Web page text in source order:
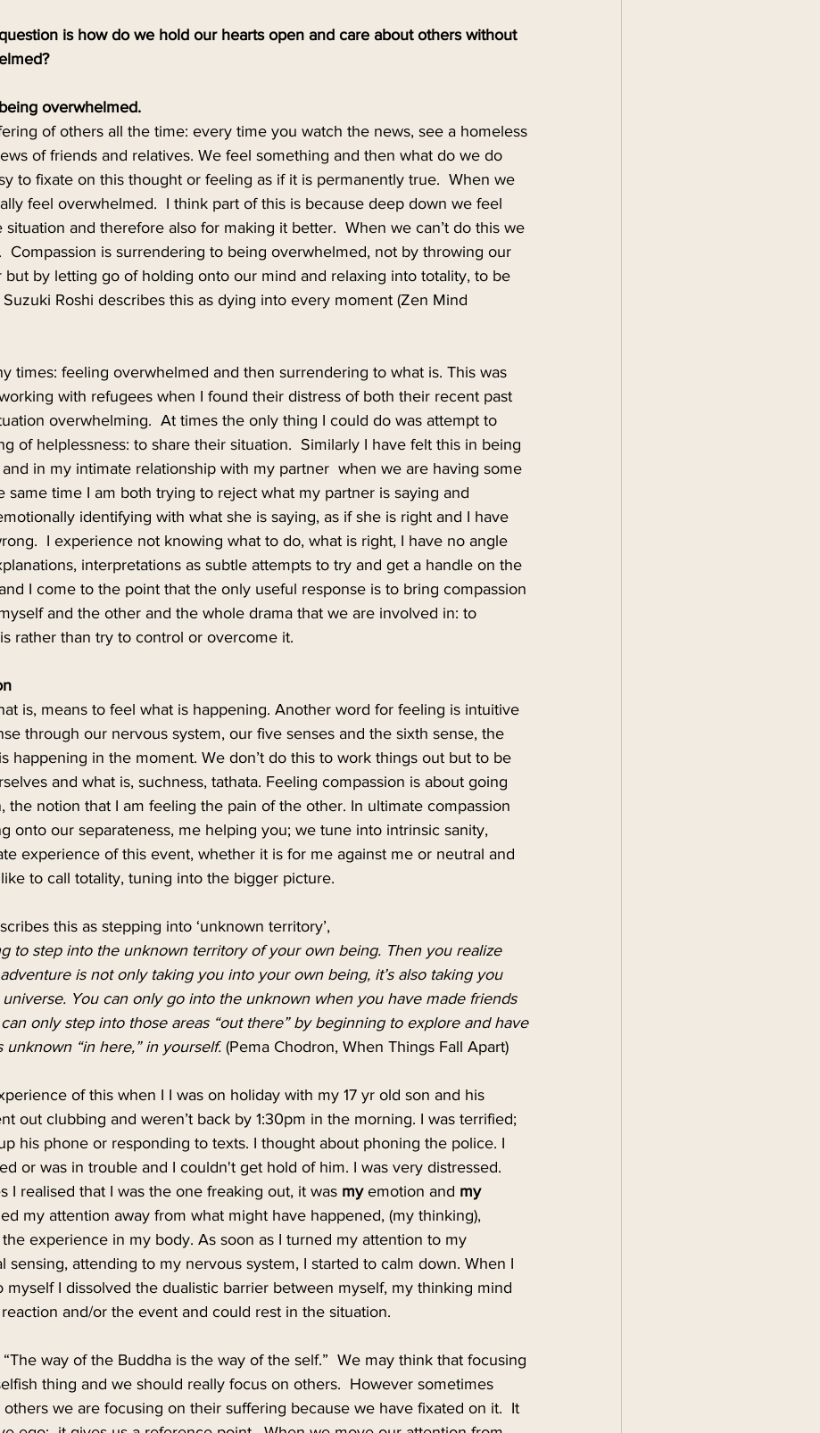
is how do we hold our hearts open and care about others without
overwhelmed.
of others all the time: every time you watch the news, see a homeless
of friends and relatives. We feel something and then what do we do
to fixate on this thought or feeling as if it is permanently true.  When we
feel overwhelmed.  I think part of this is because deep down we feel
and therefore also for making it better.  When we can’t do this we
Compassion is surrendering to being overwhelmed, not by throwing our
but by letting go of holding onto our mind and relaxing into totality, to be
Roshi describes this as dying into every moment (Zen Mind
times: feeling overwhelmed and then surrendering to what is. This was
with refugees when I found their distress of both their recent past
overwhelming.  At times the only thing I could do was attempt to
of helplessness: to share their situation.  Similarly I have felt this in being
in my intimate relationship with my partner  when we are having some
same time I am both trying to reject what my partner is saying and
identifying with what she is saying, as if she is right and I have
I experience not knowing what to do, what is right, I have no angle
interpretations as subtle attempts to try and get a handle on the
I come to the point that the only useful response is to bring compassion
and the other and the whole drama that we are involved in: to
rather than try to control or overcome it.
is, means to feel what is happening. Another word for feeling is intuitive
through our nervous system, our five senses and the sixth sense, the
happening in the moment. We don’t do this to work things out but to be
and what is, suchness, tathata. Feeling compassion is about going
the notion that I am feeling the pain of the other. In ultimate compassion
onto our separateness, me helping you; we tune into intrinsic sanity,
experience of this event, whether it is for me against me or neutral and
to call totality, tuning into the bigger picture.
this as stepping into ‘unknown territory’,
to step into the unknown territory of your own being. Then you realize
is not only taking you into your own being, it’s also taking you
You can only go into the unknown when you have made friends
only step into those areas “out there” by beginning to explore and have
unknown “in here,” in yourself. (Pema Chodron, When Things Fall Apart)
of this when I I was on holiday with my 17 yr old son and his
out clubbing and weren’t back by 1:30pm in the morning. I was terrified;
his phone or responding to texts. I thought about phoning the police. I
or was in trouble and I couldn't get hold of him. I was very distressed.
I realised that I was the one freaking out, it was my emotion and my
my attention away from what might have happened, (my thinking),
experience in my body. As soon as I turned my attention to my
sensing, attending to my nervous system, I started to calm down. When I
myself I dissolved the dualistic barrier between myself, my thinking mind
and/or the event and could rest in the situation.
way of the Buddha is the way of the self.”  We may think that focusing
thing and we should really focus on others.  However sometimes
we are focusing on their suffering because we have fixated on it.  It